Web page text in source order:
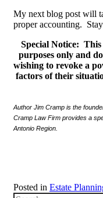
My next blog post will
proper accounting.
Special Notice:
purposes only and
wishing to revoke a
factors of their
Author Jim Cramp is the
Cramp Law Firm provides a
Antonio Region.
Posted in Estate